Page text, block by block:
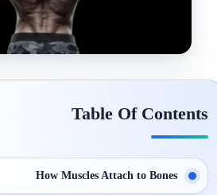
Table Of Contents
How Muscles Attach to Bones